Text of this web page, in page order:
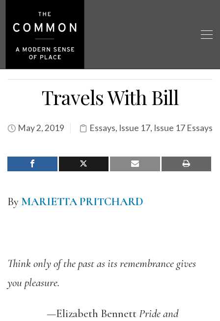
Travels With Bill
May 2, 2019 Essays, Issue 17, Issue 17 Essays
By MARIETTA PRITCHARD
Think only of the past as its remembrance gives
you pleasure.
—Elizabeth BennettPride and